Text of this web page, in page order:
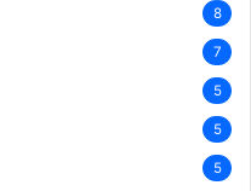
8
7
5
5
5